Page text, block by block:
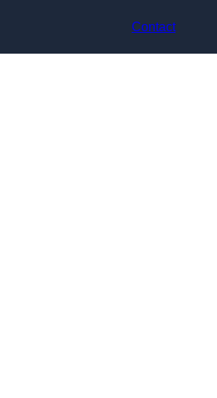
Contact